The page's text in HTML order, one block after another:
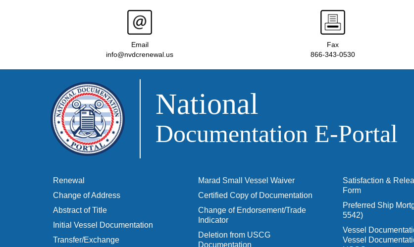
Email
info@nvdcrenewal.us
Fax
866-343-0530
National
Documentation E‑Portal
Renewal
Change of Address
Abstract of Title
Initial Vessel Documentation
Transfer/Exchange
Marad Small Vessel Waiver
Certified Copy of Documentation
Change of Endorsement/Trade
Indicator
Deletion from USCG
Documentation
Satisfaction &
Form
Preferred Ship
5542)
Vessel
Vessel